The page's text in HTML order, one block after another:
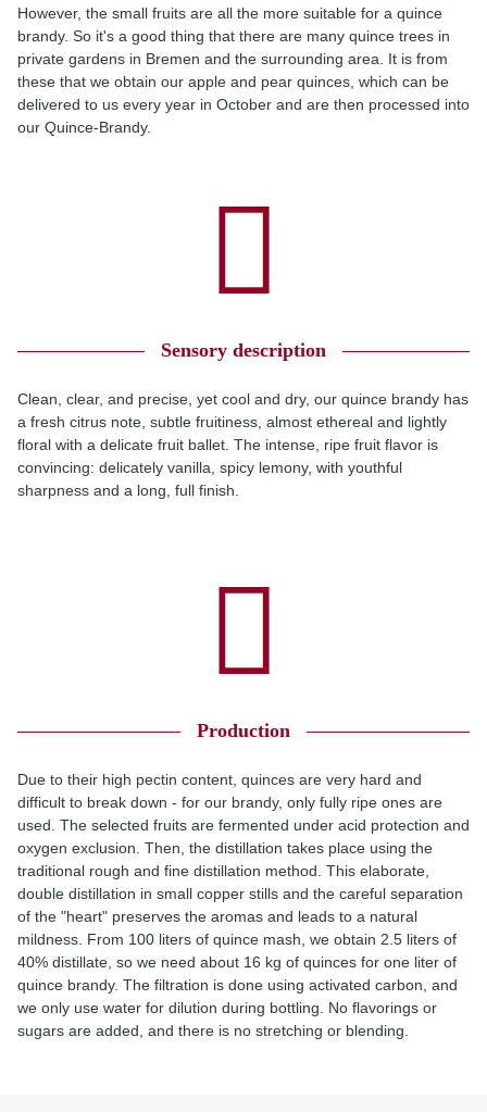
However, the small fruits are all the more suitable for a quince
brandy. So it's a good thing that there are many quince trees in
private gardens in Bremen and the surrounding area. It is from
these that we obtain our apple and pear quinces, which can be
delivered to us every year in October and are then processed into
our Quince-Brandy.
Sensory description
Clean, clear, and precise, yet cool and dry, our quince brandy has
a fresh citrus note, subtle fruitiness, almost ethereal and lightly
floral with a delicate fruit ballet. The intense, ripe fruit flavor is
convincing: delicately vanilla, spicy lemony, with youthful
sharpness and a long, full finish.
Production
Due to their high pectin content, quinces are very hard and
difficult to break down - for our brandy, only fully ripe ones are
used. The selected fruits are fermented under acid protection and
oxygen exclusion. Then, the distillation takes place using the
traditional rough and fine distillation method. This elaborate,
double distillation in small copper stills and the careful separation
of the "heart" preserves the aromas and leads to a natural
mildness. From 100 liters of quince mash, we obtain 2.5 liters of
40% distillate, so we need about 16 kg of quinces for one liter of
quince brandy. The filtration is done using activated carbon, and
we only use water for dilution during bottling. No flavorings or
sugars are added, and there is no stretching or blending.